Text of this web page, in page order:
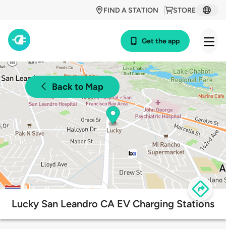
STORE
FIND A STATION
Get the app
Back to Map
Lucky San Leandro CA EV Charging Stations